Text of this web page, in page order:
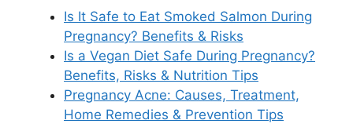
Is It Safe to Eat Smoked Salmon During
Pregnancy? Benefits & Risks
Is a Vegan Diet Safe During Pregnancy?
Benefits, Risks & Nutrition Tips
Pregnancy Acne: Causes, Treatment,
Home Remedies & Prevention Tips